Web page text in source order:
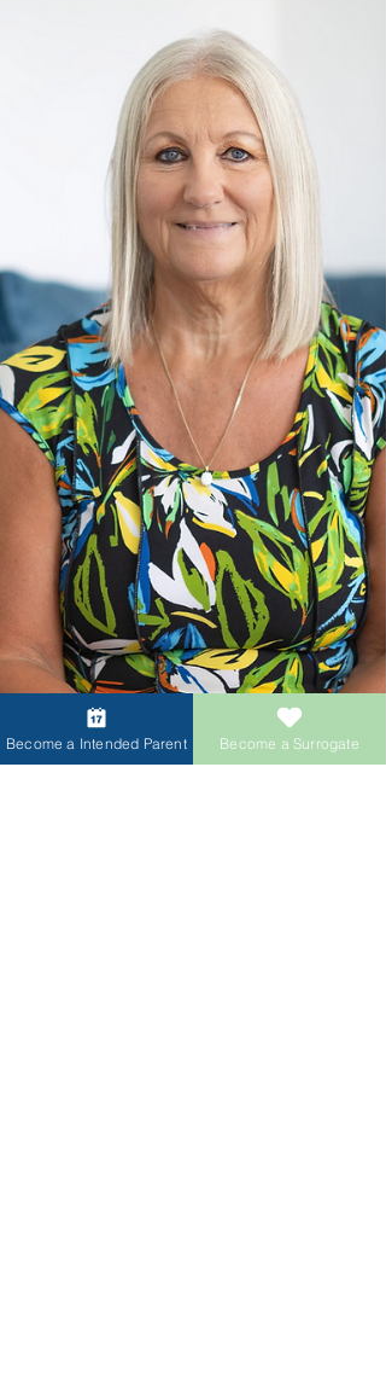
requirements to qualify with ACRC Global, from
age and health criteria to financial stability,
medical screening, and psychological
evaluations. Discover what fertility clinics look
how the application process works, and the
comprehensive support and compensation
available to qualified surrogates. Find out if
you're eligible and take the first step towards
helping build a family.
Become a Intended Parent Become a Surrogate